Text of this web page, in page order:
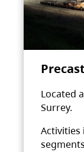
Located
Surrey.